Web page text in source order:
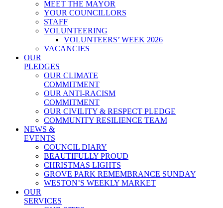
MEET THE MAYOR
YOUR COUNCILLORS
STAFF
VOLUNTEERING
VOLUNTEERS’ WEEK 2026
VACANCIES
OUR
PLEDGES
OUR CLIMATE
COMMITMENT
OUR ANTI-RACISM
COMMITMENT
OUR CIVILITY & RESPECT PLEDGE
COMMUNITY RESILIENCE TEAM
NEWS &
EVENTS
COUNCIL DIARY
BEAUTIFULLY PROUD
CHRISTMAS LIGHTS
GROVE PARK REMEMBRANCE SUNDAY
WESTON’S WEEKLY MARKET
OUR
SERVICES